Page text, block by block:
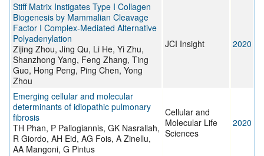
Stiff Matrix Instigates Type I Collagen
Biogenesis by Mammalian Cleavage
Factor I Complex-Mediated Alternative
Polyadenylation
Zijing Zhou, Jing Qu, Li He, Yi Zhu,
Shanzhong Yang, Feng Zhang, Ting
Guo, Hong Peng, Ping Chen, Yong
Zhou
JCI Insight 2020
Emerging cellular and molecular
determinants of idiopathic pulmonary
fibrosis
TH Phan, P Paliogiannis, GK Nasrallah,
R Giordo, AH Eid, AG Fois, A Zinellu,
AA Mangoni, G Pintus
Cellular and
Molecular Life
Sciences
2020